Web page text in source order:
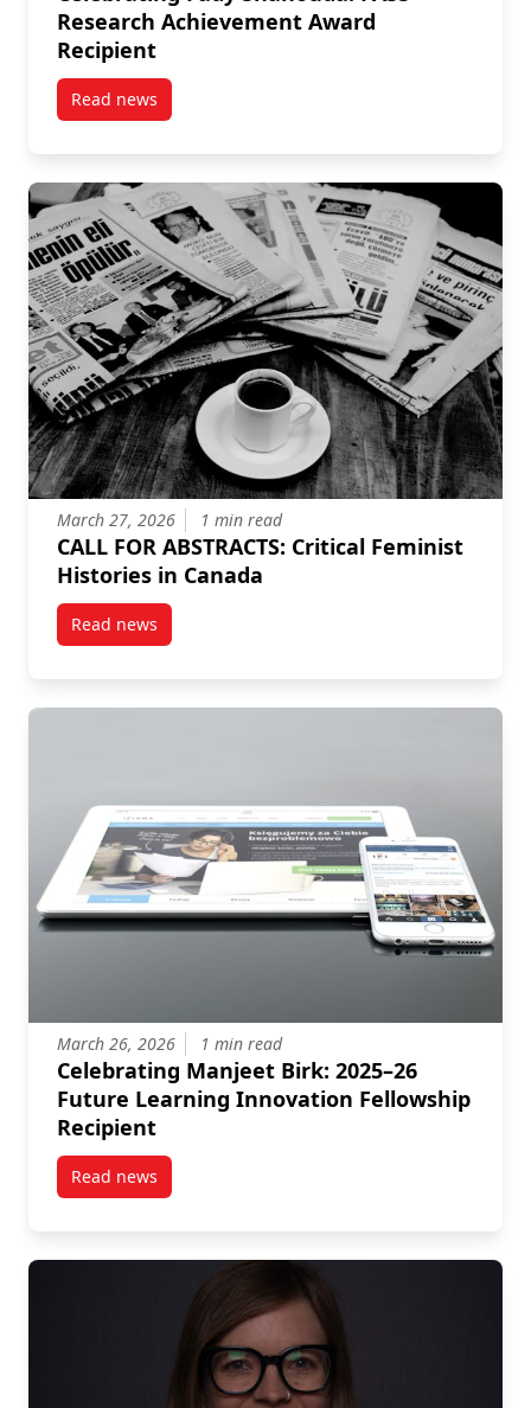
Research Achievement Award
Recipient
Read newspost Celebrating Fady Shanouda: FASS Research
March 27, 2026 1 min read
CALL FOR ABSTRACTS: Critical Feminist
Histories in Canada
Read newspost CALL FOR ABSTRACTS: Critical Feminist
March 26, 2026 1 min read
Celebrating Manjeet Birk: 2025–26
Future Learning Innovation Fellowship
Recipient
Read newspost Celebrating Manjeet Birk: 2025–26 Future